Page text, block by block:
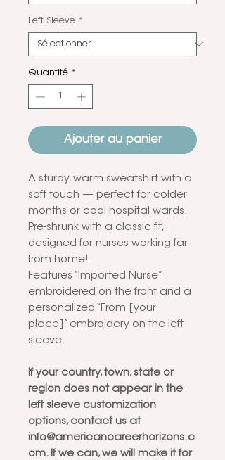
Left Sleeve *
Quantité *
Ajouter au panier
A sturdy, warm sweatshirt with a
soft touch — perfect for colder
months or cool hospital wards.
Pre-shrunk with a classic fit,
designed for nurses working far
from home!
Features “Imported Nurse”
embroidered on the front and a
personalized “From [your
place]” embroidery on the left
sleeve.
If your country, town, state or
region does not appear in the
left sleeve customization
options, contact us at
info@americancareerhorizons.c
om. If we can, we will make it for